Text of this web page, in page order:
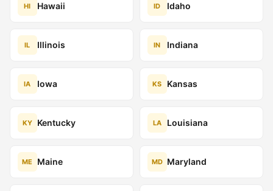
HI Hawaii ID Idaho
IL Illinois IN Indiana
IA Iowa KS Kansas
KY Kentucky LA Louisiana
ME Maine MD Maryland